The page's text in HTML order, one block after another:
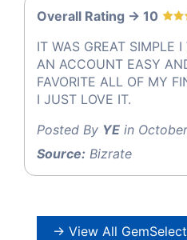
Overall Rating -> 10
IT WAS GREAT SIMPLE
AN ACCOUNT EASY
FAVORITE ALL OF MY
I JUST LOVE IT.
Posted By YE in
Source: Bizrate
→ View All